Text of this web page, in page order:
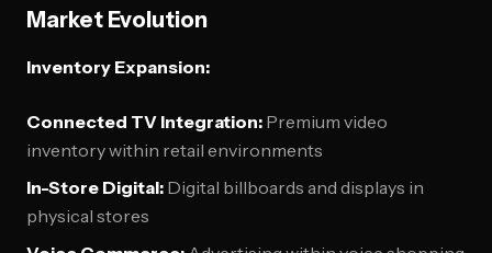
Market Evolution
Inventory Expansion:
Connected TV Integration: Premium video
inventory within retail environments
In-Store Digital: Digital billboards and displays in
physical stores